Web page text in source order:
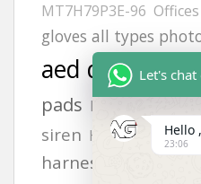
MT7H79P3E-96 Offices
gloves all types
aed
pads FLUKE 718
siren H2S GAS
harness
Let's
Hello
23:06